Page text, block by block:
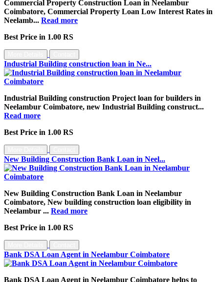
Commercial Property Construction Loan in Neelambur
Coimbatore, Commercial Property Loan Low Interest Rates in
Neelamb... Read more
Best Price in 1.00 RS
Industrial Building construction loan in Ne...
Industrial Building construction Project loan for builders in
Neelambur Coimbatore, new Industrial Building construct...
Read more
Best Price in 1.00 RS
New Building Construction Bank Loan in Neel...
New Building Construction Bank Loan in Neelambur
Coimbatore, New building construction loan eligibility in
Neelambur ... Read more
Best Price in 1.00 RS
Bank DSA Loan Agent in Neelambur Coimbatore
Bank DSA Loan Agent in Neelambur Coimbatore helps to